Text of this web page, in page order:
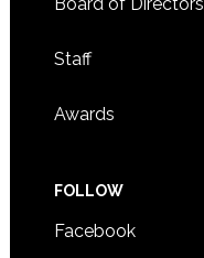
Board of Directors
Staff
Awards
FOLLOW
Facebook